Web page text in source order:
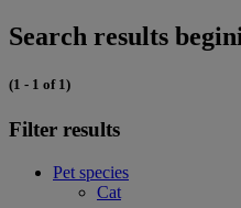
Search results
(1 - 1 of 1)
Filter results
Pet species
Cat